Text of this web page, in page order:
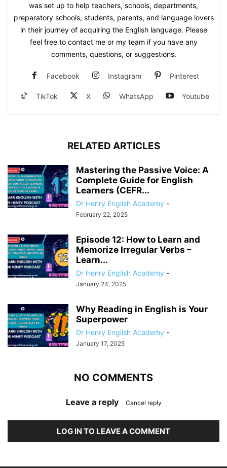
was set up to help teachers, schools, departments,
preparatory schools, students, parents, and language lovers
in their journey of acquiring the English language. Please
feel free to contact me or my team if you have any
comments, questions, or suggestions.
Facebook Instagram Pinterest
TikTok X WhatsApp Youtube
RELATED ARTICLES
Mastering the Passive Voice: A
Complete Guide for English
Learners (CEFR...
Dr Henry English Academy -
February 22, 2025
Episode 12: How to Learn and
Memorize Irregular Verbs –
Learn...
Dr Henry English Academy -
January 24, 2025
Why Reading in English is Your
Superpower
Dr Henry English Academy -
January 17, 2025
NO COMMENTS
Leave a reply Cancel reply
LOG IN TO LEAVE A COMMENT